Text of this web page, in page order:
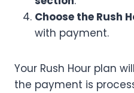
Choose the Rush
with payment.
Your Rush Hour plan
the payment is